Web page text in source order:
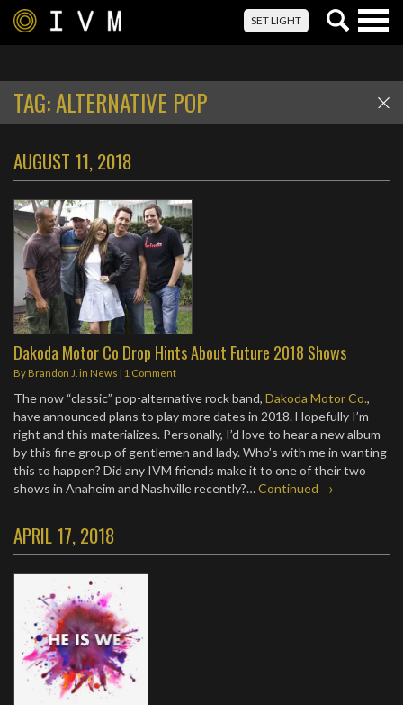
SET LIGHT
TAG:ALTERNATIVE POP
AUGUST 11, 2018
Dakoda Motor Co Drop Hints About Future 2018 Shows
By Brandon J. in News | 1 Comment
The now “classic” pop-alternative rock band, Dakoda Motor Co.,
have announced plans to play more dates in 2018. Hopefully I’m
right and this materializes. Personally, I’d love to hear a new album
by this fine group of gentlemen and lady. Who’s with me in wanting
this to happen? Did any IVM friends make it to one of their two
shows in Anaheim and Nashville recently?…Continued →
APRIL 17, 2018